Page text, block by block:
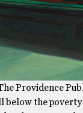
Providence
the